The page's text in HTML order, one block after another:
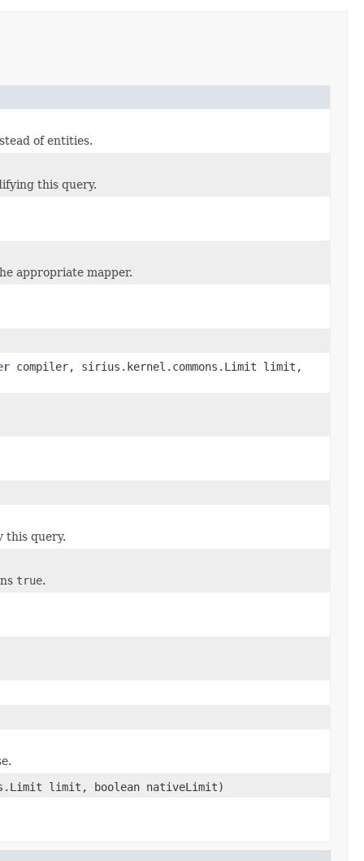
of entities.
this query.
appropriate mapper.
compiler, sirius.kernel.commons.Limit limit,
this query.
true.
limit, boolean nativeLimit)